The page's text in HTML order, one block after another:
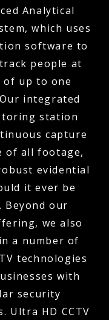
Analytical
which uses
software to
people at
of up to one
integrated
station
capture
of all footage,
evidential
it ever be
Beyond our
we also
a number of
technologies
with
security
Ultra HD CCTV